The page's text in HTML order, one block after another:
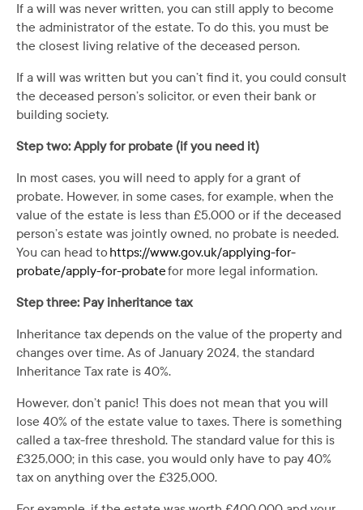
If a will was never written, you can still apply to become
the administrator of the estate. To do this, you must be
the closest living relative of the deceased person.
If a will was written but you can’t find it, you could consult
the deceased person’s solicitor, or even their bank or
building society.
Step two: Apply for probate (if you need it)
In most cases, you will need to apply for a grant of
probate. However, in some cases, for example, when the
value of the estate is less than £5,000 or if the deceased
person’s estate was jointly owned, no probate is needed.
You can head tohttps://www.gov.uk/applying-for-
probate/apply-for-probatefor more legal information.
Step three: Pay inheritance tax
Inheritance tax depends on the value of the property and
changes over time. As of January 2024, the standard
Inheritance Tax rate is 40%.
However, don’t panic! This does not mean that you will
lose 40% of the estate value to taxes. There is something
called a tax-free threshold. The standard value for this is
£325,000; in this case, you would only have to pay 40%
tax on anything over the £325,000.